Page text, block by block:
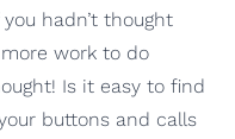
hadn’t thought
work to do
Is it easy to find
buttons and calls